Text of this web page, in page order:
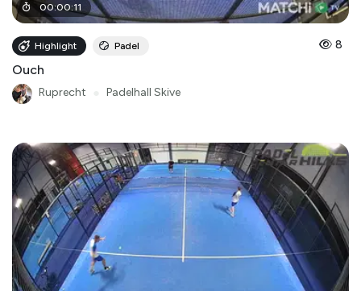
00:00:11
Highlight Padel 8
Ouch
Ruprecht Padelhall Skive